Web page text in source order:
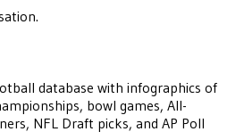
database with infographics of
bowl games, All-
NFL Draft picks, and AP Poll